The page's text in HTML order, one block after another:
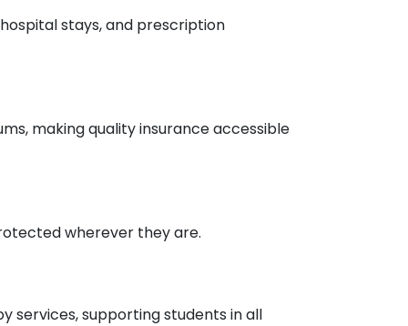
stays, and prescription
making quality insurance accessible
wherever they are.
services, supporting students in all